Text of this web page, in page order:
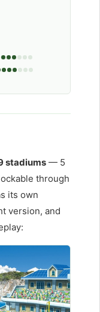
stadiums — 5
through
its own
version, and